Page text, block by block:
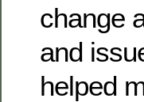
change
and
helped